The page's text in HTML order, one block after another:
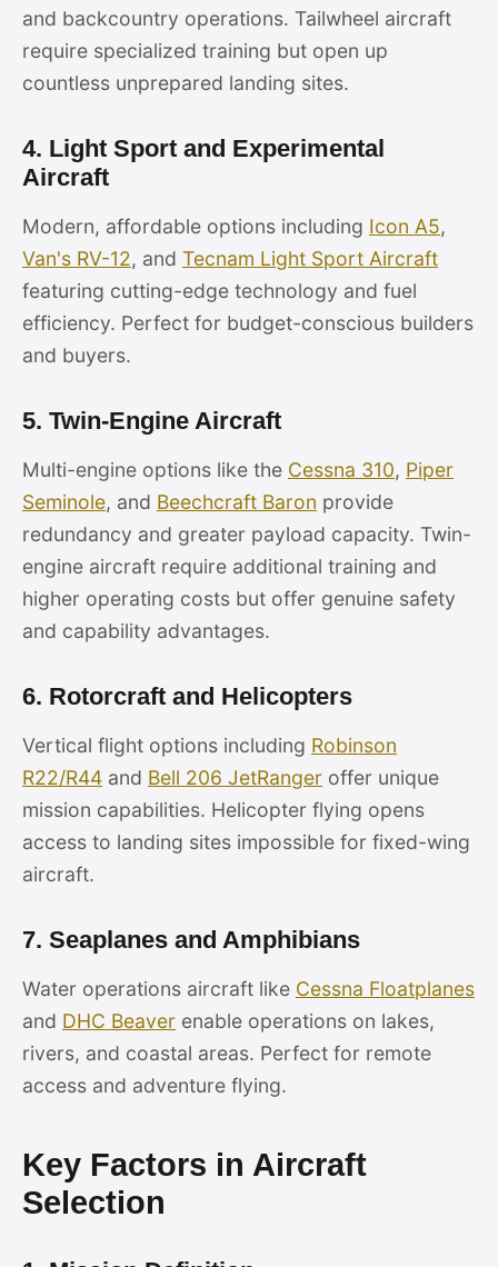
and backcountry operations. Tailwheel aircraft
require specialized training but open up
countless unprepared landing sites.
4. Light Sport and Experimental
Aircraft
Modern, affordable options including Icon A5,
Van's RV-12, and Tecnam Light Sport Aircraft
featuring cutting-edge technology and fuel
efficiency. Perfect for budget-conscious builders
and buyers.
5. Twin-Engine Aircraft
Multi-engine options like the Cessna 310, Piper
Seminole, and Beechcraft Baron provide
redundancy and greater payload capacity. Twin-
engine aircraft require additional training and
higher operating costs but offer genuine safety
and capability advantages.
6. Rotorcraft and Helicopters
Vertical flight options including Robinson
R22/R44 and Bell 206 JetRanger offer unique
mission capabilities. Helicopter flying opens
access to landing sites impossible for fixed-wing
aircraft.
7. Seaplanes and Amphibians
Water operations aircraft like Cessna Floatplanes
and DHC Beaver enable operations on lakes,
rivers, and coastal areas. Perfect for remote
access and adventure flying.
Key Factors in Aircraft
Selection